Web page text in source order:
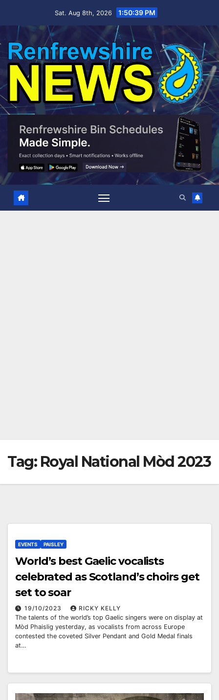
Sat. Aug 8th, 2026 1:50:41 PM
Tag: Royal National Mòd 2023
EVENTS PAISLEY
World’s best Gaelic vocalists
celebrated as Scotland’s choirs get
set to soar
19/10/2023
RICKY KELLY
The talents of the world’s top Gaelic singers were on display at
Mòd Phaislig yesterday, as vocalists from across Europe
contested the coveted Silver Pendant and Gold Medal finals
at…